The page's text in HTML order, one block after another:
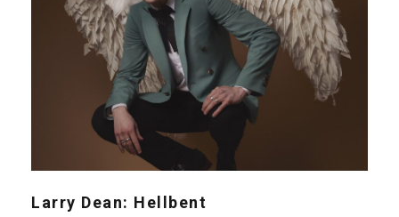
Larry Dean: Hellbent